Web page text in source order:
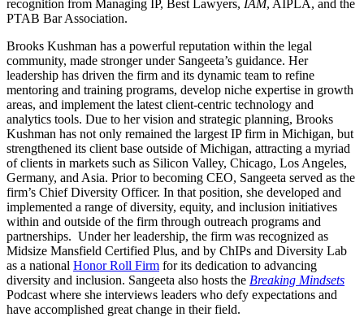
recognition from Managing IP, Best Lawyers, IAM, AIPLA, and the
PTAB Bar Association.
Brooks Kushman has a powerful reputation within the legal
community, made stronger under Sangeeta’s guidance. Her
leadership has driven the firm and its dynamic team to refine
mentoring and training programs, develop niche expertise in growth
areas, and implement the latest client-centric technology and
analytics tools. Due to her vision and strategic planning, Brooks
Kushman has not only remained the largest IP firm in Michigan, but
strengthened its client base outside of Michigan, attracting a myriad
of clients in markets such as Silicon Valley, Chicago, Los Angeles,
Germany, and Asia. Prior to becoming CEO, Sangeeta served as the
firm’s Chief Diversity Officer. In that position, she developed and
implemented a range of diversity, equity, and inclusion initiatives
within and outside of the firm through outreach programs and
partnerships. Under her leadership, the firm was recognized as
Midsize Mansfield Certified Plus, and by ChIPs and Diversity Lab
as a national Honor Roll Firm for its dedication to advancing
diversity and inclusion. Sangeeta also hosts the Breaking Mindsets
Podcast where she interviews leaders who defy expectations and
have accomplished great change in their field.